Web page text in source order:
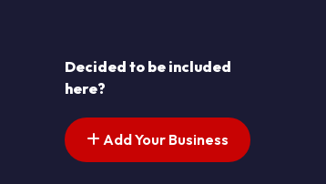
Decided to be included
here?
Add Your Business